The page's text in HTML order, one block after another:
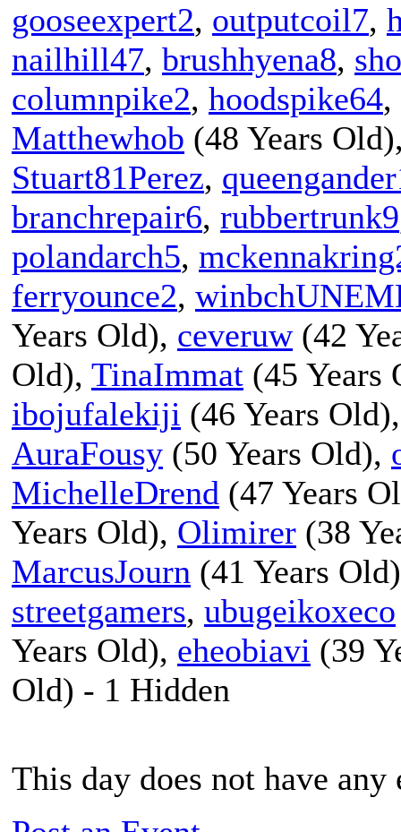
gooseexpert2, outputcoil7,
nailhill47, brushhyena8,
columnpike2, hoodspike64,
Matthewhob (48 Years
Stuart81Perez,
branchrepair6, rubbertrunk9
polandarch5,
ferryounce2,
Years Old), ceveruw(42
Old), TinaImmat (45
ibojufalekiji (46 Years
AuraFousy (50 Years Old),
MichelleDrend (47 Years
Years Old), Olimirer (38
MarcusJourn (41 Years
streetgamers, ubugeikoxeco
Years Old), eheobiavi (39
Old) - 1 Hidden
This day does not have